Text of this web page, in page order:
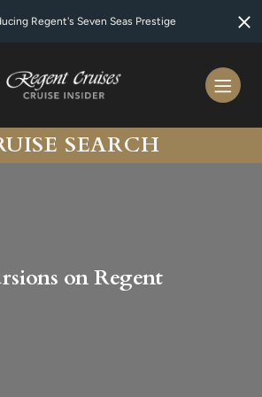
Regent's Seven Seas Prestige
SEARCH
on Regent